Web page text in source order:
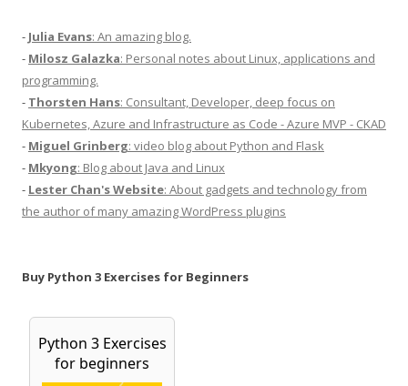
- Julia Evans: An amazing blog.
- Milosz Galazka: Personal notes about Linux, applications and
programming.
- Thorsten Hans: Consultant, Developer, deep focus on
Kubernetes, Azure and Infrastructure as Code - Azure MVP - CKAD
- Miguel Grinberg: video blog about Python and Flask
- Mkyong: Blog about Java and Linux
- Lester Chan's Website: About gadgets and technology from
the author of many amazing WordPress plugins
Buy Python 3 Exercises for Beginners